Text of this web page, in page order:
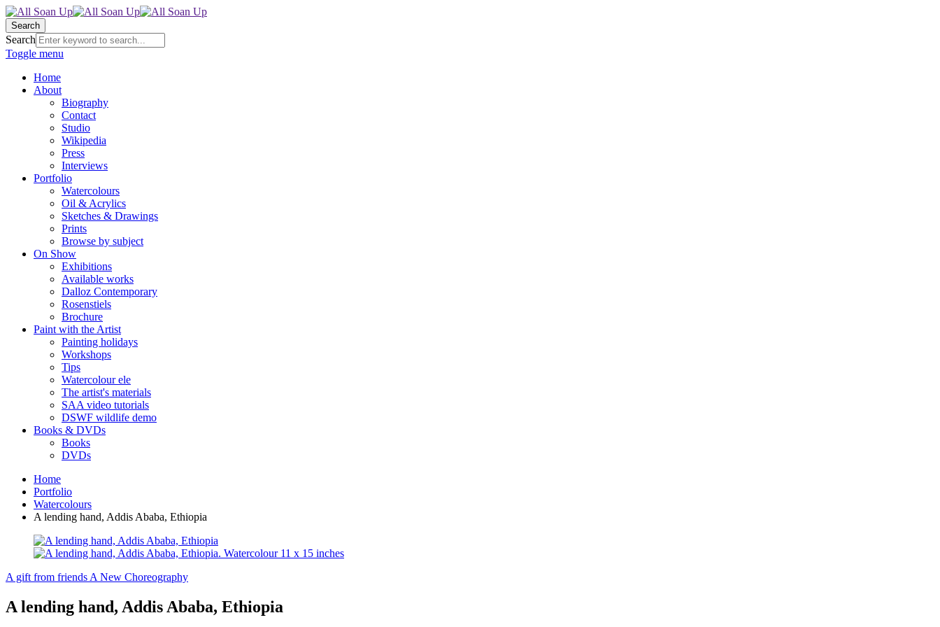
Search
Search
Toggle menu
Home
About
Biography
Contact
Studio
Wikipedia
Press
Interviews
Portfolio
Watercolours
Oil & Acrylics
Sketches & Drawings
Prints
Browse by subject
On Show
Exhibitions
Available works
Dalloz Contemporary
Rosenstiels
Brochure
Paint with the Artist
Painting holidays
Workshops
Tips
Watercolour ele
The artist's materials
SAA video tutorials
DSWF wildlife demo
Books & DVDs
Books
DVDs
Home
Portfolio
Watercolours
A lending hand, Addis Ababa, Ethiopia
A gift from friends A New Choreography
A lending hand, Addis Ababa, Ethiopia